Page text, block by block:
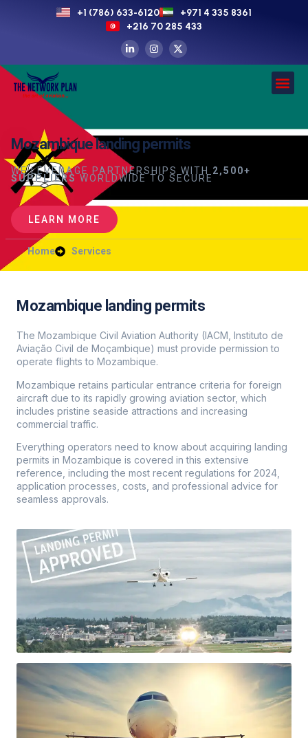
+1 (786) 633-6120
+971 4 335 8361
+216 70 285 433
Mozambique landing permits
WE LEVERAGE PARTNERSHIPS WITH 2,500+
SUPPLIERS WORLDWIDE TO SECURE
LEARN MORE
Home Services
Mozambique landing permits
The Mozambique Civil Aviation Authority (IACM, Instituto de
Aviação Civil de Moçambique) must provide permission to
operate flights to Mozambique.
Mozambique retains particular entrance criteria for foreign
aircraft due to its rapidly growing aviation sector, which
includes pristine seaside attractions and increasing
commercial traffic.
Everything operators need to know about acquiring landing
permits in Mozambique is covered in this extensive
reference, including the most recent regulations for 2024,
application processes, costs, and professional advice for
seamless approvals.